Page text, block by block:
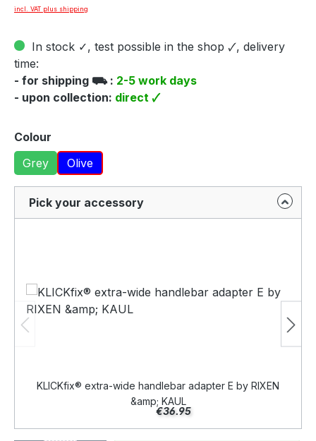
incl. VAT plus shipping
In stock ✓, test possible in the shop 🗸, delivery
time:
- for shipping ⛟ : 2-5 work days
- upon collection: direct 🗸
Select
Colour
Grey
Olive
Pick your accessory
KLICKfix® extra-wide handlebar adapter E by RIXEN
&amp; KAUL
€36.95